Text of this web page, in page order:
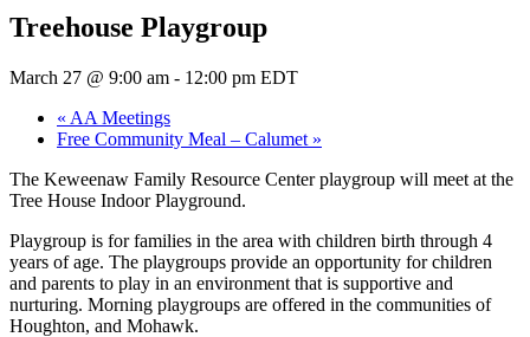
Treehouse Playgroup
March 27 @ 9:00 am - 12:00 pm EDT
« AA Meetings
Free Community Meal – Calumet »
The Keweenaw Family Resource Center playgroup will meet at the
Tree House Indoor Playground.
Playgroup is for families in the area with children birth through 4
years of age. The playgroups provide an opportunity for children
and parents to play in an environment that is supportive and
nurturing. Morning playgroups are offered in the communities of
Houghton, and Mohawk.